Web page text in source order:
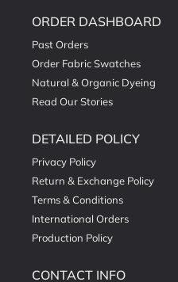
ORDER DASHBOARD
Past Orders
Order Fabric Swatches
Natural & Organic Dyeing
Read Our Stories
DETAILED POLICY
Privacy Policy
Return & Exchange Policy
Terms & Conditions
International Orders
Production Policy
CONTACT INFO